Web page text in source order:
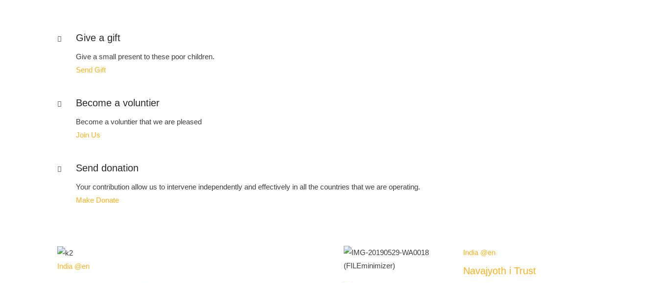
Give a gift
Give a small present to these poor children.
Send Gift
Become a voluntier
Become a voluntier that we are pleased
Join Us
Send donation
Your contribution allow us to intervene independently and effectively in all the countries that we are operating.
Make Donate
India @en
India @en
Navajyoth i Trust